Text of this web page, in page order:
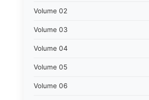
Volume 02
Volume 03
Volume 04
Volume 05
Volume 06